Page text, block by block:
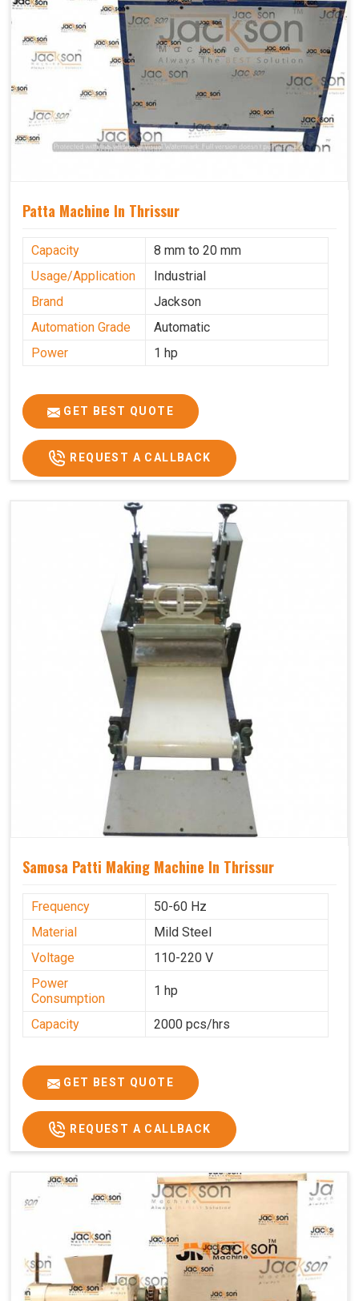
Patta Machine In Thrissur
Capacity
8 mm to 20 mm
Usage/Application
Industrial
Brand
Jackson
Automation Grade
Automatic
Power
1 hp
GET BEST QUOTE
REQUEST A CALLBACK
Samosa Patti Making Machine In Thrissur
Frequency
50-60 Hz
Material
Mild Steel
Voltage
110-220 V
Power
Consumption
1 hp
Capacity 2000 pcs/hrs
GET BEST QUOTE
REQUEST A CALLBACK